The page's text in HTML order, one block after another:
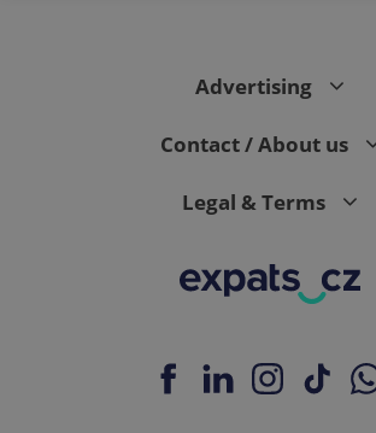
Advertising
Contact / About us
Legal & Terms